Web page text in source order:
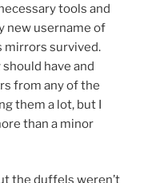
tools and
new username of
mirrors survived.
have and
from any of the
them a lot, but I
than a minor
the duffels weren’t